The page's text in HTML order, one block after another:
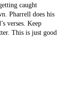
caught
Pharrell does his
verses. Keep
This is just good